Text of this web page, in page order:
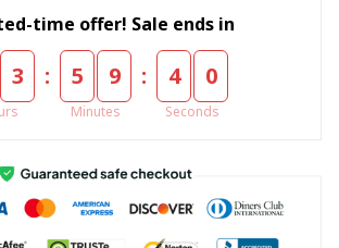
time offer! Sale ends in
3 : 5 9
Minutes
: 3 9
Seconds